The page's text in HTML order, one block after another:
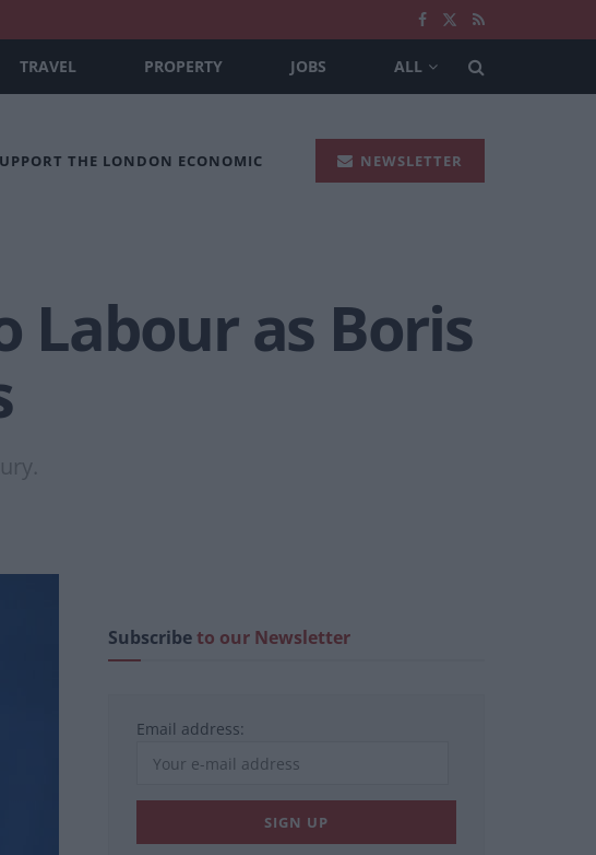
TRAVEL PROPERTY JOBS ALL
THE LONDON ECONOMIC NEWSLETTER
Labour as Boris
Subscribeto our Newsletter
Email address: